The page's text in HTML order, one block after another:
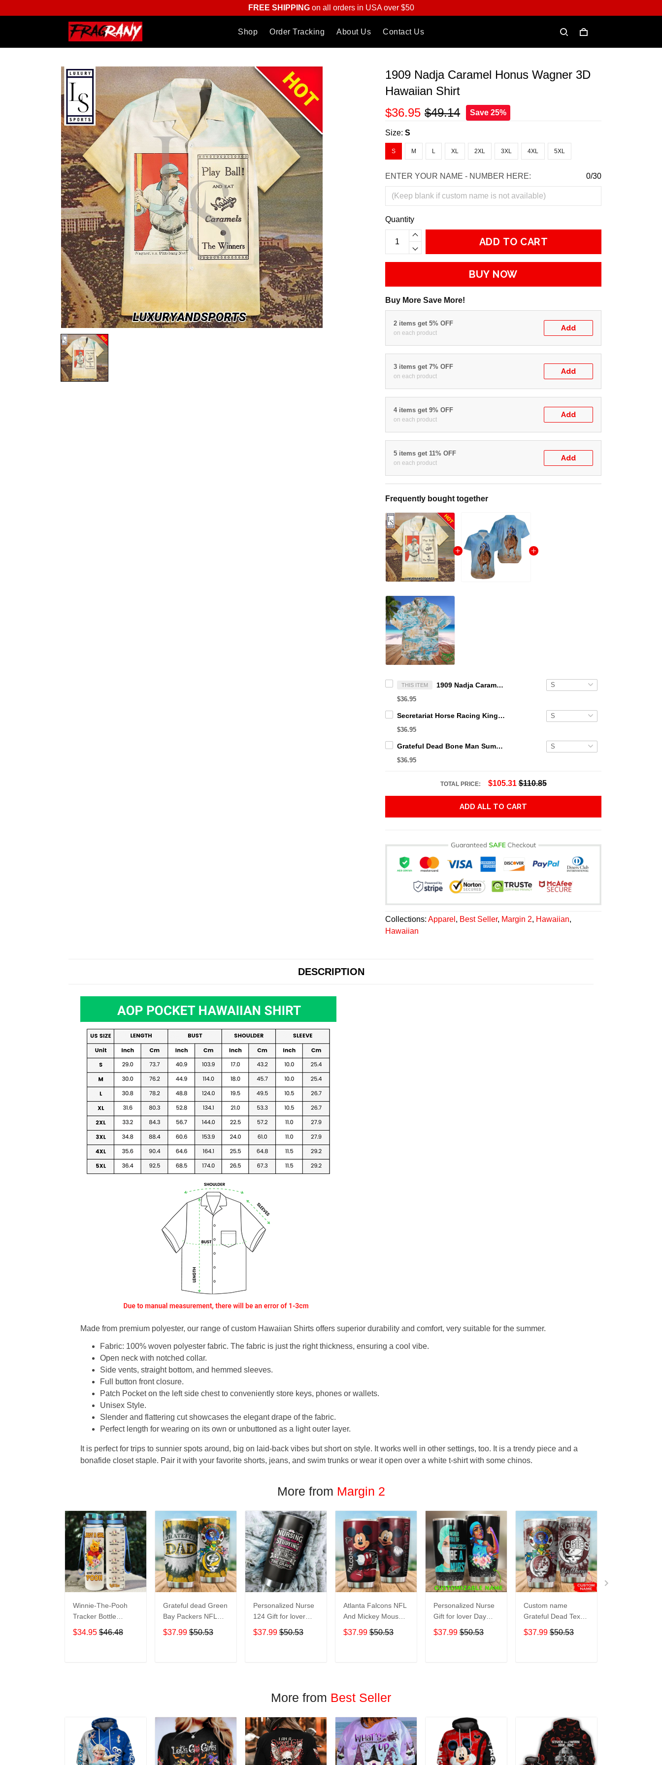
FREE SHIPPINGon all orders in USA over $50
Shop Order Tracking About Us Contact Us
1909 Nadja Caramel Honus Wagner 3D
Hawaiian Shirt
$36.95 $49.14 Save 25%
Size:S
S M L XL 2XL 3XL 4XL 5XL
ENTER YOUR NAME - NUMBER HERE: 0/30
Quantity
ADD TO CART
BUY NOW
Buy More Save More!
2 items get 5% OFF
on each product
Add
3 items get 7% OFF
on each product
Add
4 items get 9% OFF
on each product
Add
5 items get 11% OFF
on each product
Add
Frequently bought together
THIS ITEM 1909 Nadja Caramel Honus Wagner 3D Hawaiian Shirt
$36.95
Secretariat Horse Racing King Hawaiian Aloha Shirts, Hawaiian Shirt
$36.95
Grateful Dead Bone Man Summer Activities Hawaiian Shirt
$36.95
TOTAL PRICE: $105.31 $110.85
ADD ALL TO CART
Collections:Apparel , Best Seller, Margin 2, Hawaiian,
Hawaiian
DESCRIPTION
Made from premium polyester, our range of custom Hawaiian Shirts offers superior durability and comfort, very suitable for the summer.
Fabric: 100% woven polyester fabric. The fabric is just the right thickness, ensuring a cool vibe.
Open neck with notched collar.
Side vents, straight bottom, and hemmed sleeves.
Full button front closure.
Patch Pocket on the left side chest to conveniently store keys, phones or wallets.
Unisex Style.
Slender and flattering cut showcases the elegant drape of the fabric.
Perfect length for wearing on its own or unbuttoned as a light outer layer.
It is perfect for trips to sunnier spots around, big on laid-back vibes but short on style. It works well in other settings, too. It is a trendy piece and a
bonafide closet staple. Pair it with your favorite shorts, jeans, and swim trunks or wear it open over a white t-shirt with some chinos.
More from Margin 2
Winnie-The-Pooh
Tracker Bottle
WNP438
$34.95 $46.48
Grateful dead Green
Bay Packers NFL
teams football gift
For Lovers Travel
$37.99 $50.53
Personalized Nurse
124 Gift for lover
Day Travel Tumbler
All Over Print size
$37.99 $50.53
Atlanta Falcons NFL
And Mickey Mouse
Disney football
Teams big logo Gift
$37.99 $50.53
Personalized Nurse
Gift for lover Day
Travel Tumbler All
Over Print size 20oz
$37.99 $50.53
Custom name
Grateful Dead Texas
A&M Aggies football
NCAAF teams gift
$37.99 $50.53
More from Best Seller